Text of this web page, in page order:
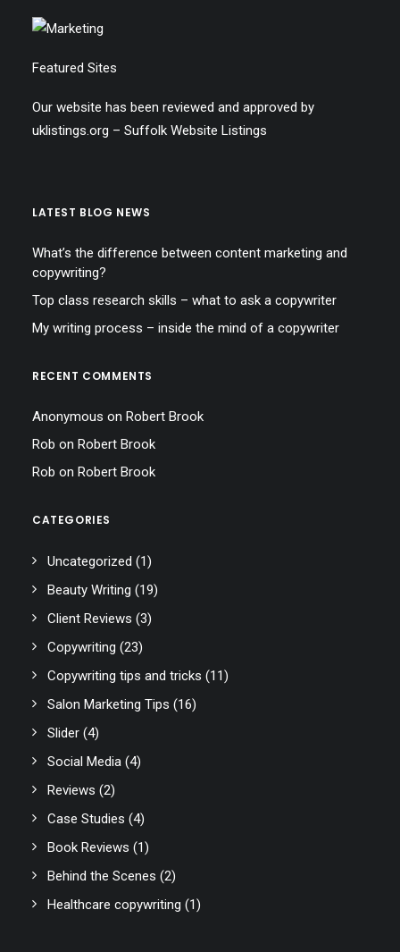
Featured Sites
Our website has been reviewed and approved by
uklistings.org – Suffolk Website Listings
LATEST BLOG NEWS
What’s the difference between content marketing and
copywriting?
Top class research skills – what to ask a copywriter
My writing process – inside the mind of a copywriter
RECENT COMMENTS
Anonymous on Robert Brook
Rob on Robert Brook
Rob on Robert Brook
CATEGORIES
Uncategorized (1)
Beauty Writing (19)
Client Reviews (3)
Copywriting (23)
Copywriting tips and tricks (11)
Salon Marketing Tips (16)
Slider (4)
Social Media (4)
Reviews (2)
Case Studies (4)
Book Reviews (1)
Behind the Scenes (2)
Healthcare copywriting (1)